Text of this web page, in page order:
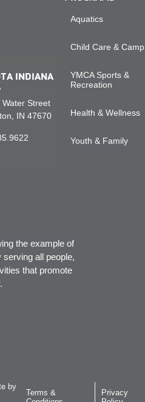
INDIANA
Water Street
IN 47670
Aquatics
Child Care & Camp
YMCA Sports &
Recreation
Health & Wellness
Youth & Family
the example of
all people,
that promote
by
Terms &
Privacy